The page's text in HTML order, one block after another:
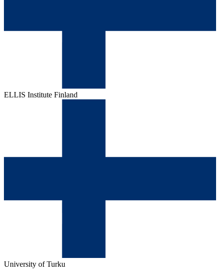
ELLIS Institute Finland
University of Turku